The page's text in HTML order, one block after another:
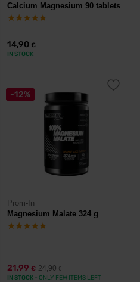
Calcium Magnesium 90 tablets
14,90 €
IN STOCK
-12%
Prom-In
Magnesium Malate 324 g
21,99 € 24,90€
IN STOCK - ONLY FEW ITEMS LEFT